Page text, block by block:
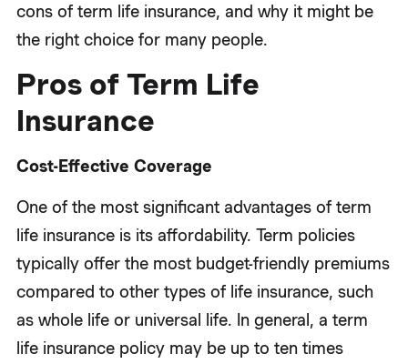
cons of term life insurance, and why it might be
the right choice for many people.
Pros of Term Life
Insurance
Cost-Effective Coverage
One of the most significant advantages of term
life insurance is its affordability. Term policies
typically offer the most budget-friendly premiums
compared to other types of life insurance, such
as whole life or universal life. In general, a term
life insurance policy may be up to ten times